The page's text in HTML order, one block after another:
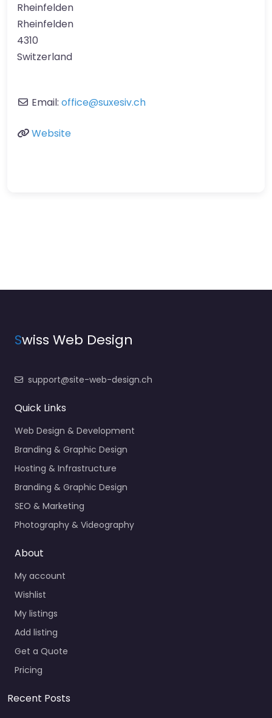
Rheinfelden
Rheinfelden
4310
Switzerland
Email: office@suxesiv.ch
Website
Swiss Web Design
support@site-web-design.ch
Quick Links
Web Design & Development
Branding & Graphic Design
Hosting & Infrastructure
Branding & Graphic Design
SEO & Marketing
Photography & Videography
About
My account
Wishlist
My listings
Add listing
Get a Quote
Pricing
Recent Posts